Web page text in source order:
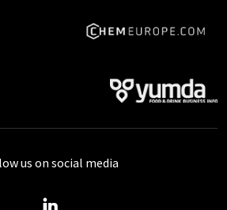
us on social media